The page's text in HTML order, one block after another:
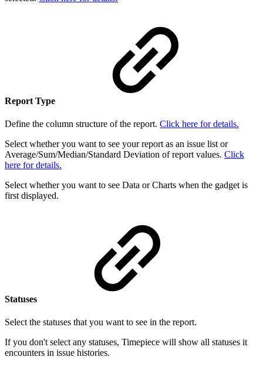
Report Type
Define the column structure of the report. Click here for details.
Select whether you want to see your report as an issue list or
Average/Sum/Median/Standard Deviation of report values. Click
here for details.
Select whether you want to see Data or Charts when the gadget is
first displayed.
Statuses
Select the statuses that you want to see in the report.
If you don't select any statuses, Timepiece will show all statuses it
encounters in issue histories.